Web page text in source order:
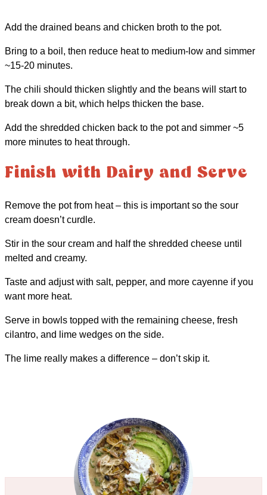
Add the drained beans and chicken broth to the pot.
Bring to a boil, then reduce heat to medium-low and simmer
~15-20 minutes.
The chili should thicken slightly and the beans will start to
break down a bit, which helps thicken the base.
Add the shredded chicken back to the pot and simmer ~5
more minutes to heat through.
Finish with Dairy and Serve
Remove the pot from heat – this is important so the sour
cream doesn’t curdle.
Stir in the sour cream and half the shredded cheese until
melted and creamy.
Taste and adjust with salt, pepper, and more cayenne if you
want more heat.
Serve in bowls topped with the remaining cheese, fresh
cilantro, and lime wedges on the side.
The lime really makes a difference – don’t skip it.